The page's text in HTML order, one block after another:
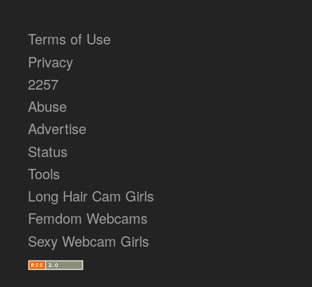
Terms of Use
Privacy
2257
Abuse
Advertise
Status
Tools
Long Hair Cam Girls
Femdom Webcams
Sexy Webcam Girls